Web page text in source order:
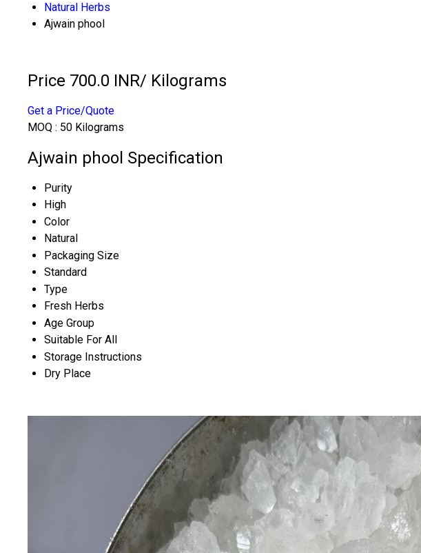
Natural Herbs
Ajwain phool
Price 700.0 INR/ Kilograms
Get a Price/Quote
MOQ : 50 Kilograms
Ajwain phool Specification
Purity
High
Color
Natural
Packaging Size
Standard
Type
Fresh Herbs
Age Group
Suitable For All
Storage Instructions
Dry Place